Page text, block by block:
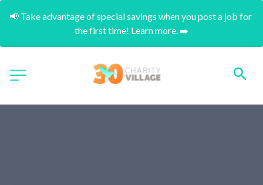
📢 Take advantage of special savings when you post a job for
the first time! Learn more. ➡️